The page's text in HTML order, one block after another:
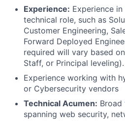
Experience: Experience
technical role, such as
Customer Engineering,
Forward Deployed
required will vary based
Staff, or Principal leveling).
Experience working with
or Cybersecurity vendors
Technical Acumen:
spanning web security,